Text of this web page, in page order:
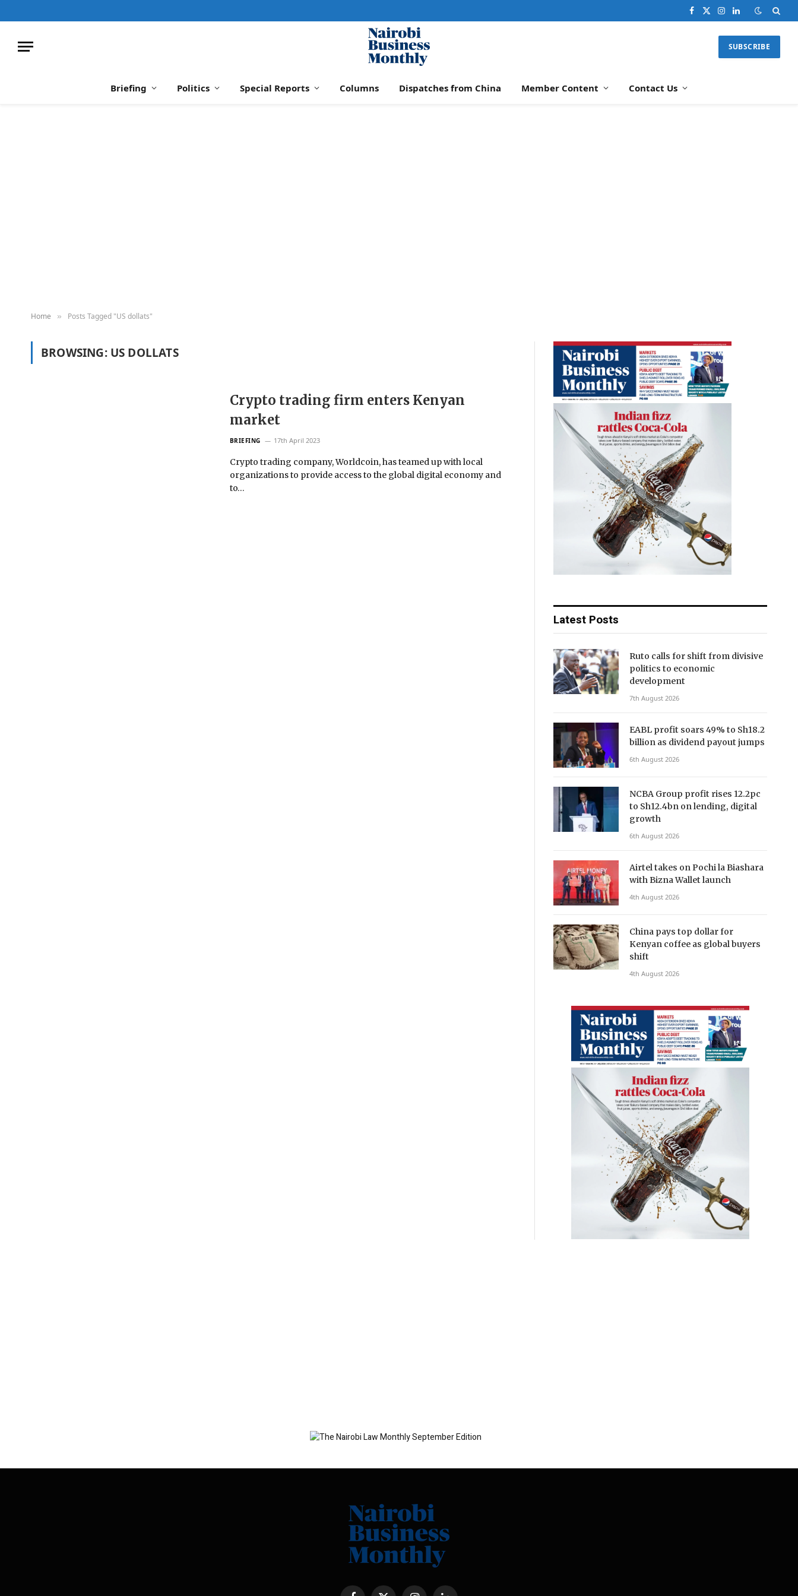
Facebook
X
Instagram
LinkedIn
SUBSCRIBE
Briefing Politics Special Reports Columns Dispatches from China Member Content Contact Us
Home » Posts Tagged "US dollats"
BROWSING: US DOLLATS
Crypto trading firm enters Kenyan
market
BRIEFING 17th April 2023
Crypto trading company, Worldcoin, has teamed up with local
organizations to provide access to the global digital economy and
to…
Latest Posts
Ruto calls for shift from divisive
politics to economic
development
7th August 2026
EABL profit soars 49% to Sh18.2
billion as dividend payout jumps
6th August 2026
NCBA Group profit rises 12.2pc
to Sh12.4bn on lending, digital
growth
6th August 2026
Airtel takes on Pochi la Biashara
with Bizna Wallet launch
4th August 2026
China pays top dollar for
Kenyan coffee as global buyers
shift
4th August 2026